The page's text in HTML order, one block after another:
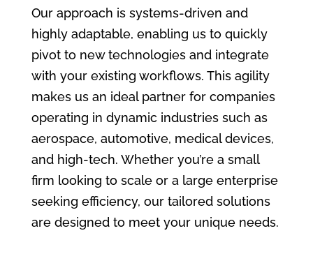
Our approach is systems-driven and
highly adaptable, enabling us to quickly
pivot to new technologies and integrate
with your existing workflows. This agility
makes us an ideal partner for companies
operating in dynamic industries such as
aerospace, automotive, medical devices,
and high-tech. Whether you’re a small
firm looking to scale or a large enterprise
seeking efficiency, our tailored solutions
are designed to meet your unique needs.